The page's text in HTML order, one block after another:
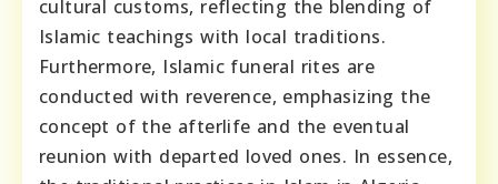
cultural customs, reflecting the blending of
Islamic teachings with local traditions.
Furthermore, Islamic funeral rites are
conducted with reverence, emphasizing the
concept of the afterlife and the eventual
reunion with departed loved ones. In essence,